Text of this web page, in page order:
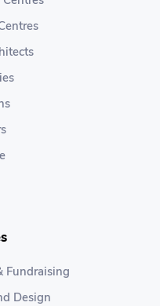
Fundraising
Design